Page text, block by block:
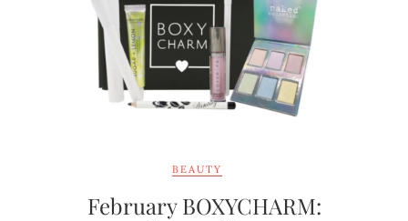
BEAUTY
February BOXYCHARM: